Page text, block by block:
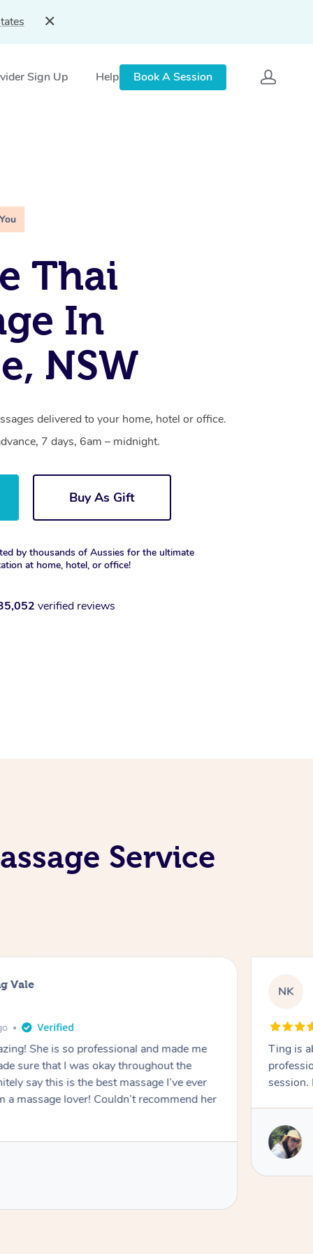
Sign Up Help Book A Session
Thai
In
NSW
delivered to your home, hotel or office.
7 days, 6am – midnight.
Buy As Gift
by thousands of Aussies for the ultimate
at home, hotel, or office!
verified reviews
Service
Vale
She is so professional and made me
sure that I was okay throughout the
say this is the best massage I’ve ever
a massage lover! Couldn’t recommend her
NK
Ting is
session.